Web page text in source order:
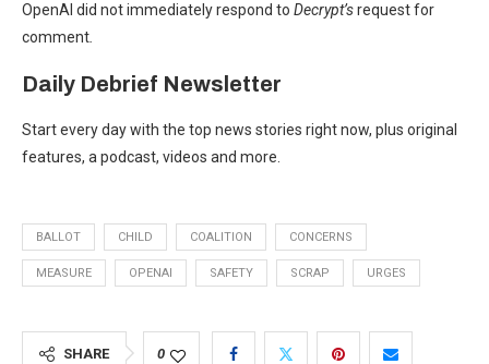
OpenAI did not immediately respond to Decrypt’srequest for
comment.
Daily Debrief Newsletter
Start every day with the top news stories right now, plus original
features, a podcast, videos and more.
BALLOT CHILD COALITION CONCERNS
MEASURE OPENAI SAFETY SCRAP URGES
SHARE 0